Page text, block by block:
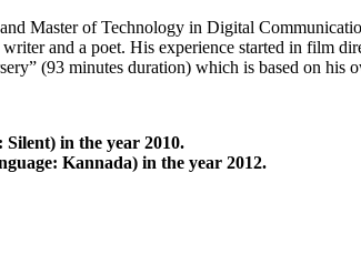
Master of Technology in Digital
and a poet. His experience started in film
(93 minutes duration) which is based on
in the year 2010.
Kannada) in the year 2012.